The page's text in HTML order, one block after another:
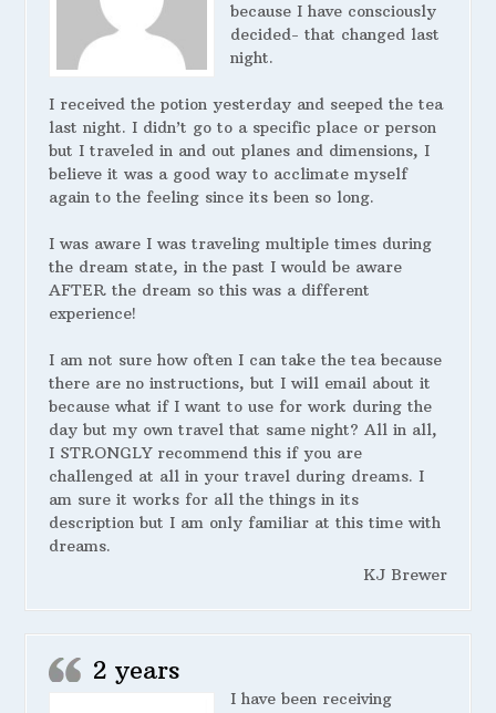
because I have consciously
decided- that changed last
night.
I received the potion yesterday and seeped the tea
last night. I didn’t go to a specific place or person
but I traveled in and out planes and dimensions, I
believe it was a good way to acclimate myself
again to the feeling since its been so long.
I was aware I was traveling multiple times during
the dream state, in the past I would be aware
AFTER the dream so this was a different
experience!
I am not sure how often I can take the tea because
there are no instructions, but I will email about it
because what if I want to use for work during the
day but my own travel that same night? All in all,
I STRONGLY recommend this if you are
challenged at all in your travel during dreams. I
am sure it works for all the things in its
description but I am only familiar at this time with
dreams.
KJ Brewer
2 years
I have been receiving